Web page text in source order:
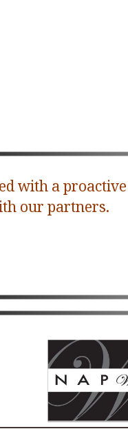
with a
our partners.